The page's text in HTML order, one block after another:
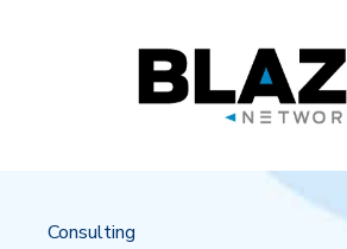
Consulting